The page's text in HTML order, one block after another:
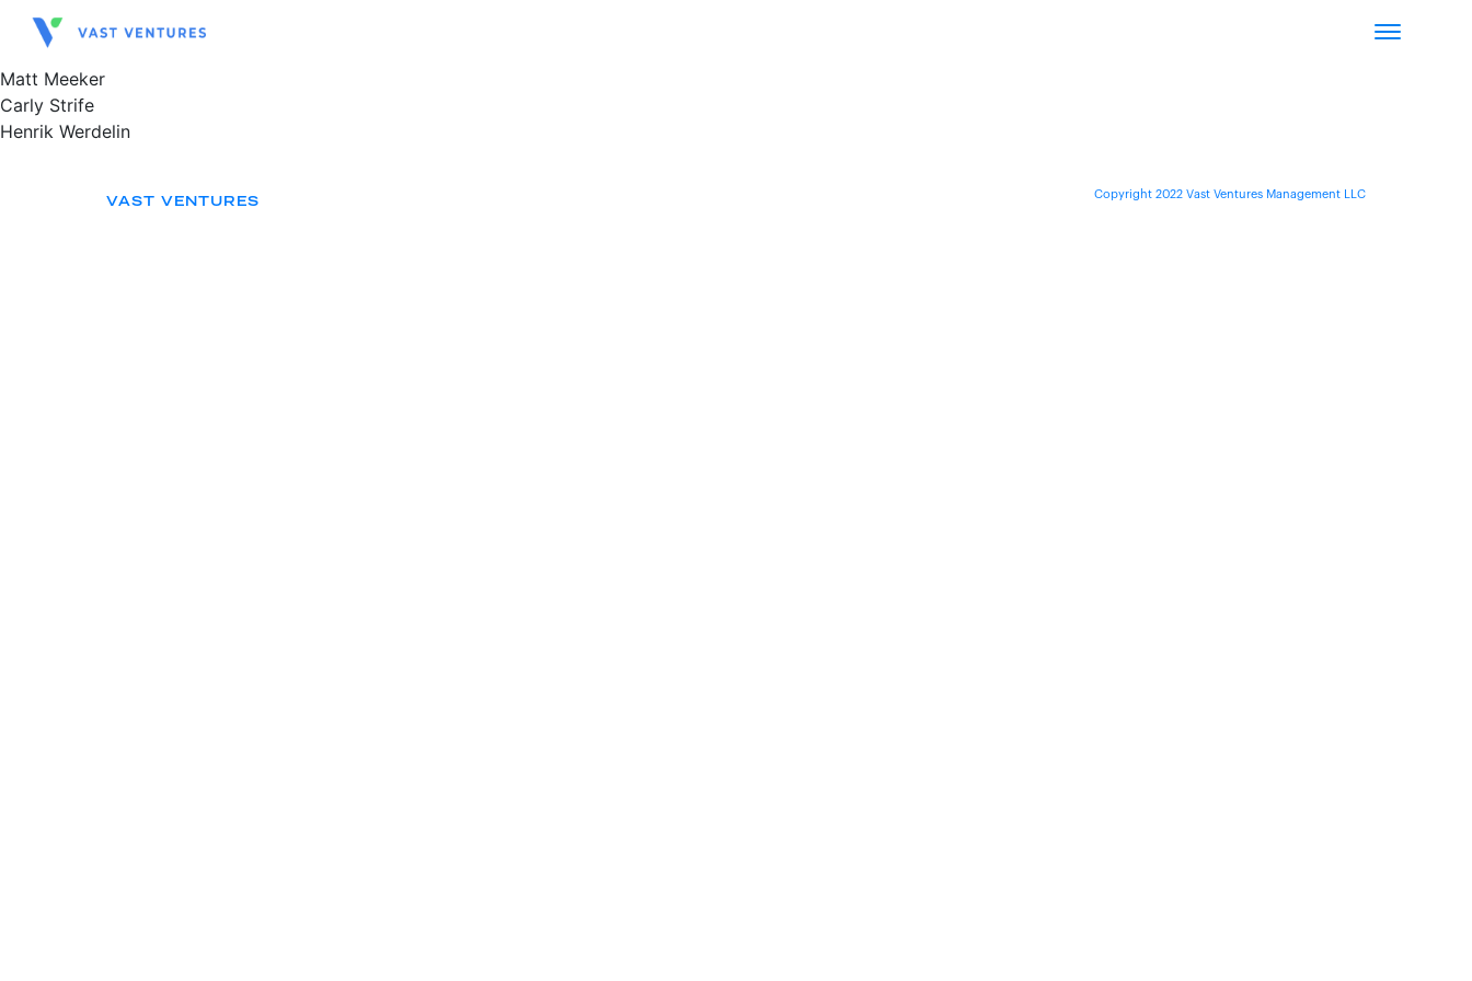
Matt Meeker
Carly Strife
Henrik Werdelin
VAST VENTURES
Copyright 2022 Vast Ventures Management LLC